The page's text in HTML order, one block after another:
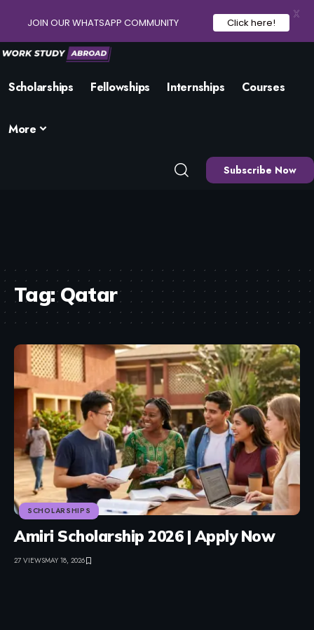
Scholarships Fellowships Internships Courses
More
Subscribe Now
Tag:Qatar
SCHOLARSHIPS
Amiri Scholarship 2026 | Apply Now
27 VIEWSMAY 18, 2026
JOIN OUR WHATSAPP COMMUNITY Click here!
X